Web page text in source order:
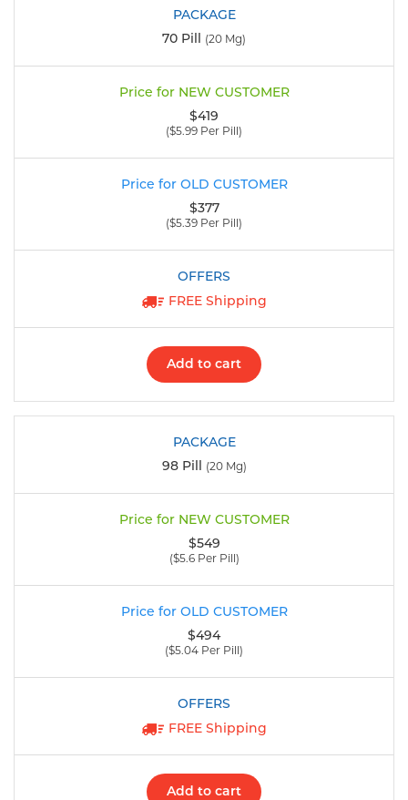
70 Pill (20 Mg)
$419
($5.99 Per Pill)
$377
($5.39 Per Pill)
FREE Shipping
Add to cart
98 Pill (20 Mg)
$549
($5.6 Per Pill)
$494
($5.04 Per Pill)
FREE Shipping
Add to cart